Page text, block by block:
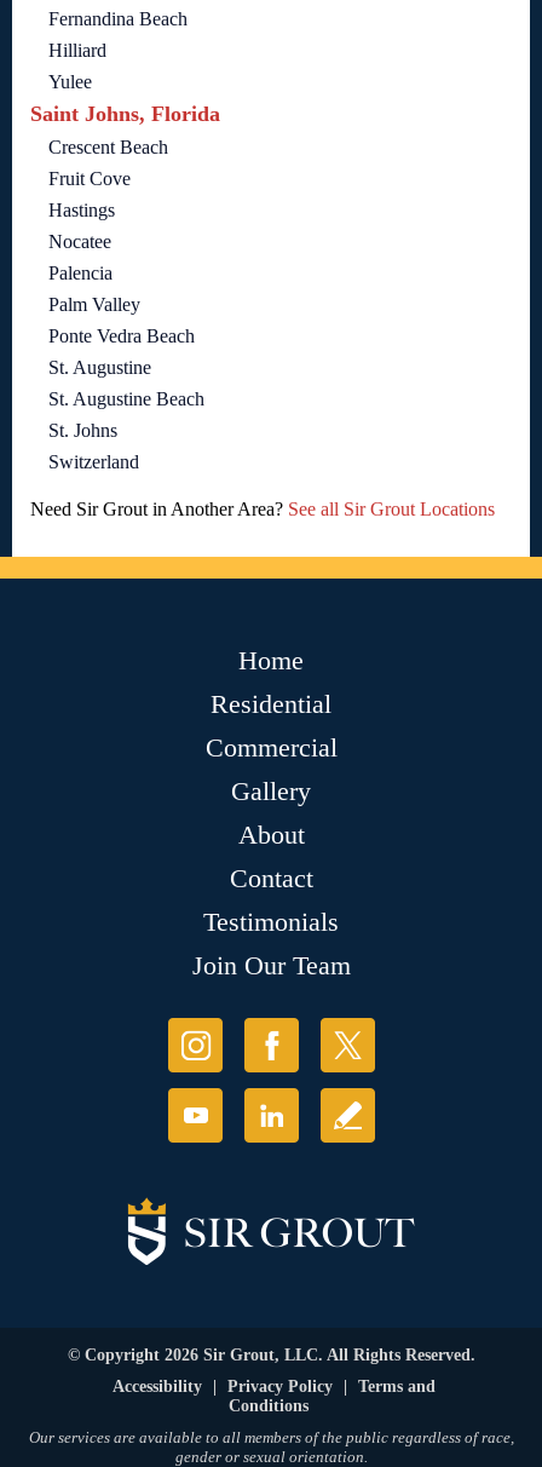
Fernandina Beach
Hilliard
Yulee
Saint Johns, Florida
Crescent Beach
Fruit Cove
Hastings
Nocatee
Palencia
Palm Valley
Ponte Vedra Beach
St. Augustine
St. Augustine Beach
St. Johns
Switzerland
Need Sir Grout in Another Area? See all Sir Grout Locations
Home
Residential
Commercial
Gallery
About
Contact
Testimonials
Join Our Team
© Copyright 2026 Sir Grout, LLC. All Rights Reserved.
Accessibility
Privacy Policy
Terms and
Conditions
Our services are available to all members of the public regardless of race,
gender or sexual orientation.